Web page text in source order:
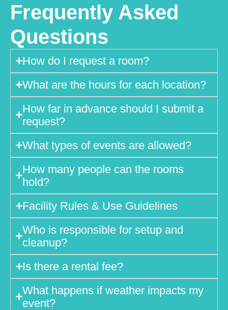
Frequently Asked
Questions
How do I request a room?
What are the hours for each location?
How far in advance should I submit a
request?
What types of events are allowed?
How many people can the rooms
hold?
Facility Rules & Use Guidelines
Who is responsible for setup and
cleanup?
Is there a rental fee?
What happens if weather impacts my
event?